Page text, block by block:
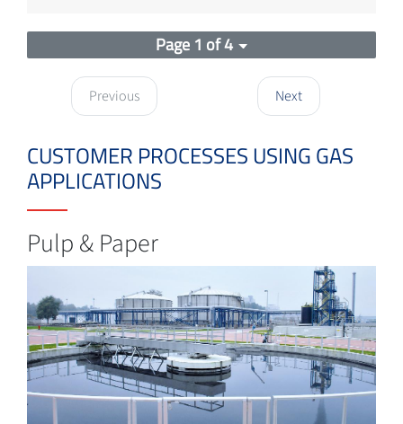
Page 1 of 4
Previous Next
CUSTOMER PROCESSES USING GAS
APPLICATIONS
Pulp & Paper